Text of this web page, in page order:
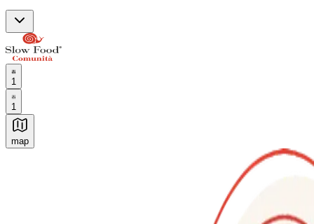
1
1
map
Authentic Italian Cooking Classes, Food experiences